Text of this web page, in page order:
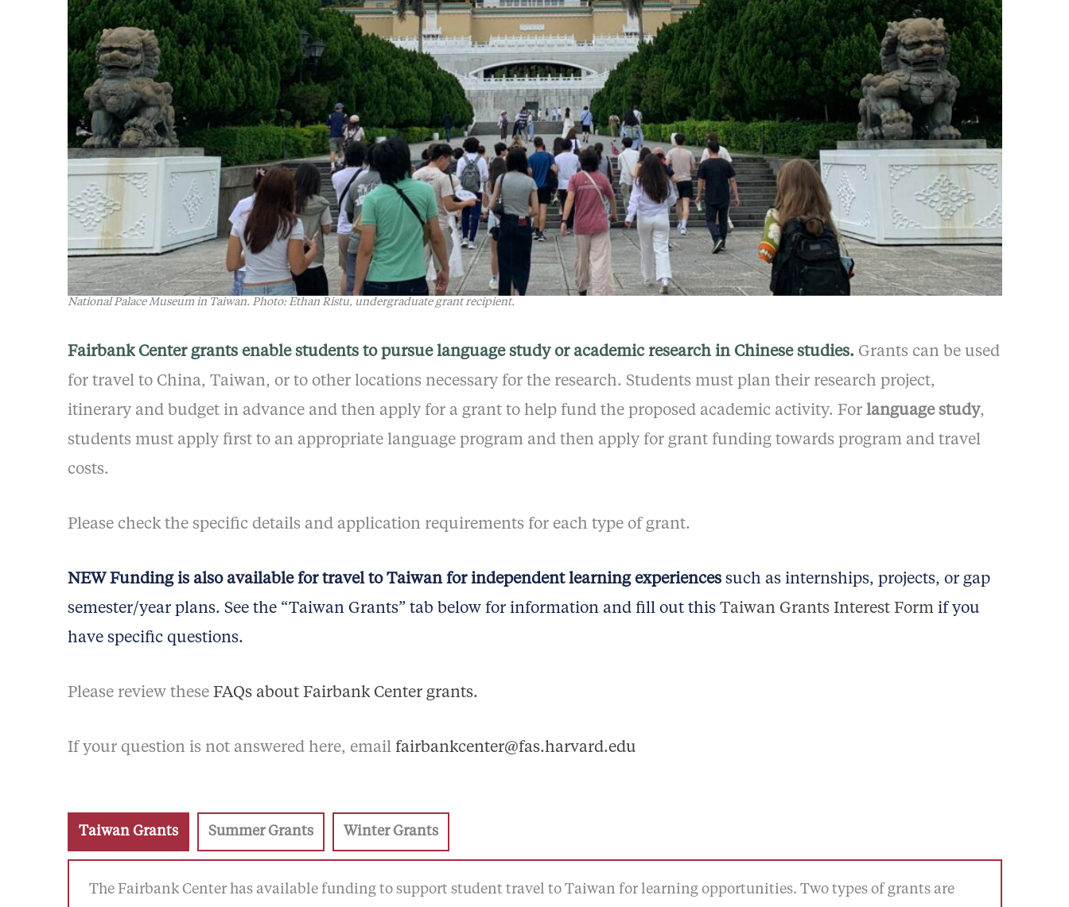
National Palace Museum in Taiwan. Photo: Ethan Ristu, undergraduate grant recipient.
Fairbank Center grants enable students to pursue language study or academic research in Chinese studies. Grants can be used
for travel to China, Taiwan, or to other locations necessary for the research. Students must plan their research project,
itinerary and budget in advance and then apply for a grant to help fund the proposed academic activity. For language study,
students must apply first to an appropriate language program and then apply for grant funding towards program and travel
costs.
Please check the specific details and application requirements for each type of grant.
NEW Funding is also available for travel to Taiwan for independent learning experiencessuch as internships, projects, or gap
semester/year plans. See the “Taiwan Grants” tab below for information and fill out this Taiwan Grants Interest Form if you
have specific questions.
Please review these FAQs about Fairbank Center grants.
If your question is not answered here, email fairbankcenter@fas.harvard.edu
Taiwan Grants Summer Grants Winter Grants
The Fairbank Center has available funding to support student travel to Taiwan for learning opportunities. Two types of grants are